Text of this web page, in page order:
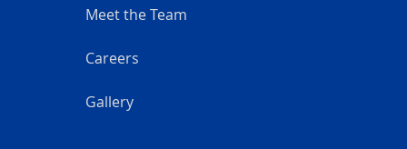
Meet the Team
Careers
Gallery